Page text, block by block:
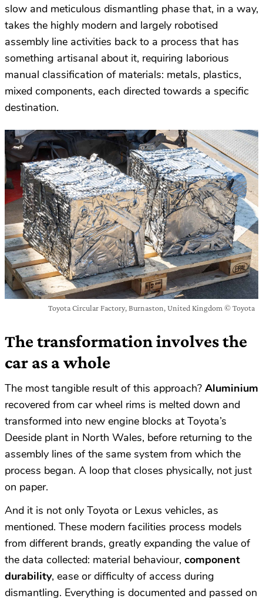
slow and meticulous dismantling phase that, in a way,
takes the highly modern and largely robotised
assembly line activities back to a process that has
something artisanal about it, requiring laborious
manual classification of materials: metals, plastics,
mixed components, each directed towards a specific
destination.
Toyota Circular Factory, Burnaston, United Kingdom © Toyota
The transformation involves the
car as a whole
The most tangible result of this approach? Aluminium
recovered from car wheel rims is melted down and
transformed into new engine blocks at Toyota’s
Deeside plant in North Wales, before returning to the
assembly lines of the same system from which the
process began. A loop that closes physically, not just
on paper.
And it is not only Toyota or Lexus vehicles, as
mentioned. These modern facilities process models
from different brands, greatly expanding the value of
the data collected: material behaviour, component
durability, ease or difficulty of access during
dismantling. Everything is documented and passed on